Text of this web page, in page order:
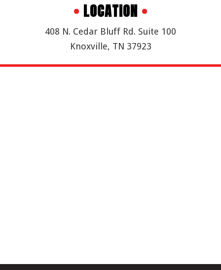
• LOCATION •
408 N. Cedar Bluff Rd. Suite 100
Knoxville, TN 37923